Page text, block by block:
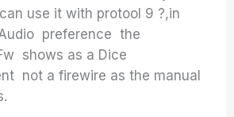
use it with protool 9 ?,in
preference the
shows as a Dice
not a firewire as the manual